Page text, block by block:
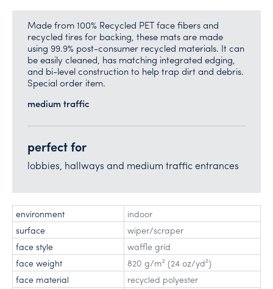
Made from 100% Recycled PET face fibers and
recycled tires for backing, these mats are made
using 99.9% post-consumer recycled materials. It can
be easily cleaned, has matching integrated edging,
and bi-level construction to help trap dirt and debris.
Special order item.
medium traffic
perfect for
lobbies, hallways and medium traffic entrances
environment
indoor
surface
wiper/scraper
face style
waffle grid
face weight
820 g/m² (24 oz/yd²)
face material
recycled polyester